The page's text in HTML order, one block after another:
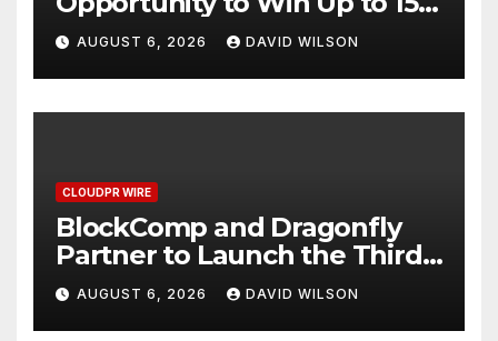
Grams of Gold This
September 2026
AUGUST 6, 2026 DAVID WILSON
CLOUDPR WIRE
BlockComp and Dragonfly
Partner to Launch the Third
Annual Crypto Compensation
Survey, Setting a New
AUGUST 6, 2026 DAVID WILSON